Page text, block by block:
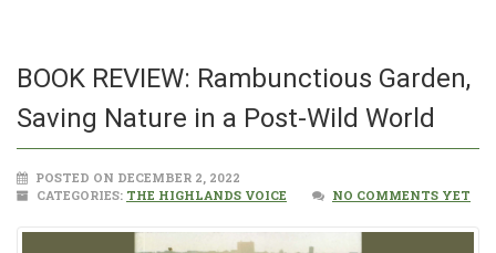
BOOK REVIEW: Rambunctious Garden,
Saving Nature in a Post-Wild World
POSTED ON DECEMBER 2, 2022
CATEGORIES: THE HIGHLANDS VOICE NO COMMENTS YET